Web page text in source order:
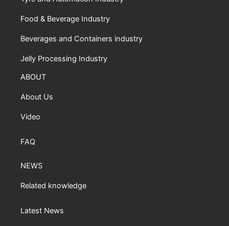
Food & Beverage Industry
Beverages and Containers industry
Jelly Processing Industry
ABOUT
About Us
Video
FAQ
NEWS
Related knowledge
Latest News